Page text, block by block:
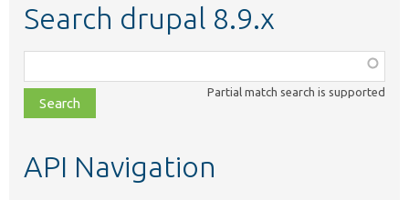
Search drupal 8.9.x
class,
file,
topic,
Partial match search is supported
API Navigation